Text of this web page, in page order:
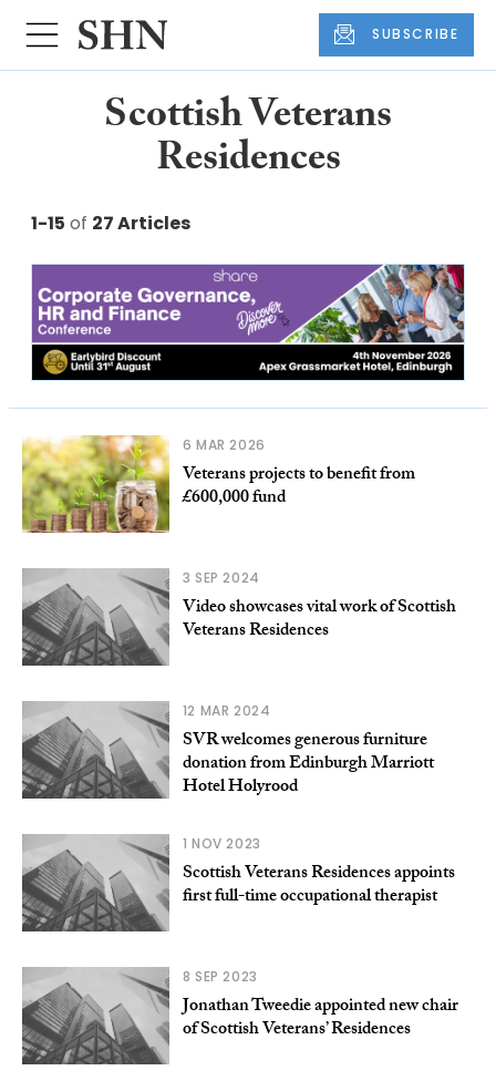
SUBSCRIBE
Scottish Veterans
Residences
1-15 of 27 Articles
6 MAR 2026
Veterans projects to benefit from
£600,000 fund
3 SEP 2024
Video showcases vital work of Scottish
Veterans Residences
12 MAR 2024
SVR welcomes generous furniture
donation from Edinburgh Marriott
Hotel Holyrood
1 NOV 2023
Scottish Veterans Residences appoints
first full-time occupational therapist
8 SEP 2023
Jonathan Tweedie appointed new chair
of Scottish Veterans’ Residences